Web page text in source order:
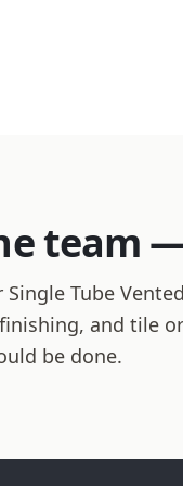
team
Tube
and tile
be done.